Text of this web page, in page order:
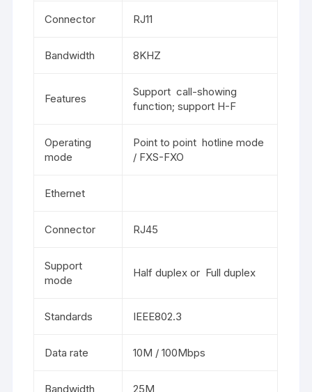
Connector RJ11
Bandwidth 8KHZ
Features
Support call-showing
function; support H-F
Operating
mode
Point to point hotline mode
/ FXS-FXO
Ethernet
Connector RJ45
Support
mode
Half duplex or Full duplex
Standards IEEE802.3
Data rate 10M / 100Mbps
Bandwidth 25M